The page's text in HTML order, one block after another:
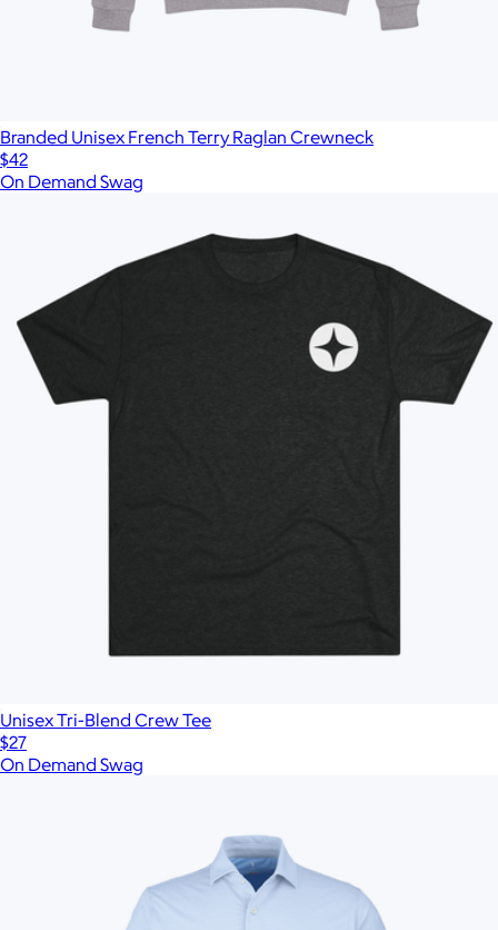
Branded Unisex French Terry Raglan Crewneck
$42
On Demand Swag
Unisex Tri-Blend Crew Tee
$27
On Demand Swag